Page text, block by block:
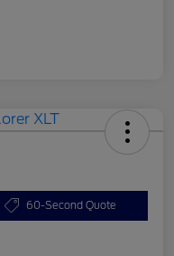
60-Second Quote